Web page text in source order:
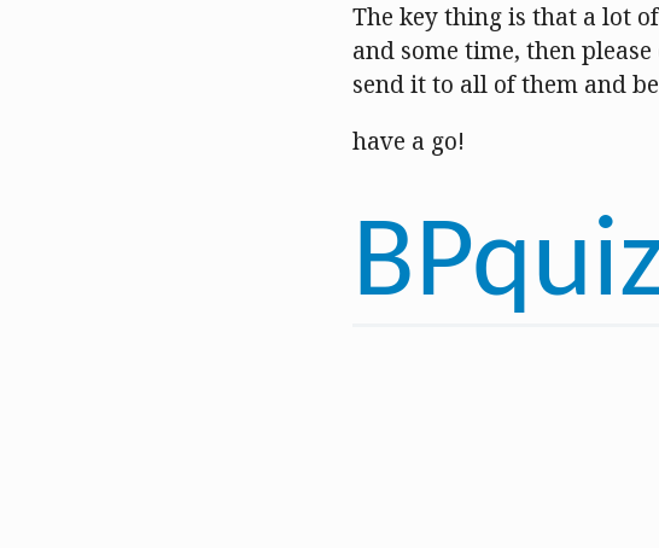
The key thing is that a lot
and some time, then
send it to all of them and
have a go!